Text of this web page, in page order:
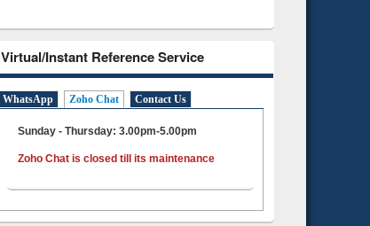
Virtual/Instant Reference Service
WhatsApp Zoho Chat Contact Us
Sunday - Thursday: 3.00pm-5.00pm
Zoho Chat is closed till its maintenance